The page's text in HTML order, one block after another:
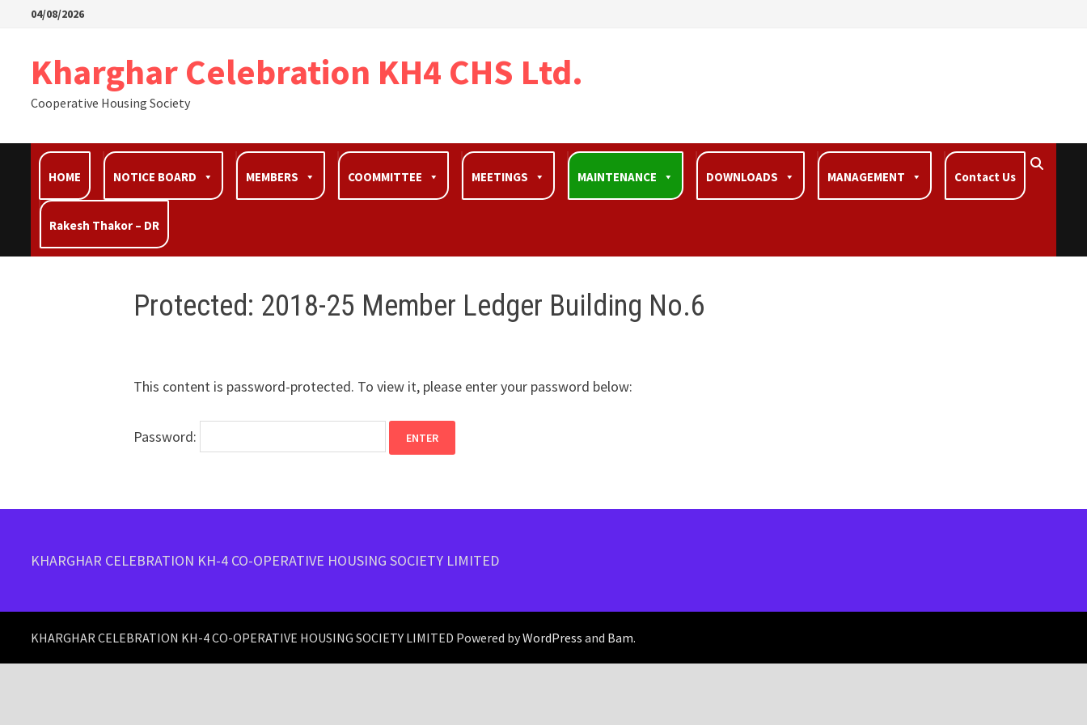
04/08/2026
Kharghar Celebration KH4 CHS Ltd.
Cooperative Housing Society
HOME NOTICE BOARD MEMBERS COOMMITTEE MEETINGS MAINTENANCE DOWNLOADS MANAGEMENT Contact Us
Rakesh Thakor – DR
Protected: 2018-25 Member Ledger Building No.6
This content is password-protected. To view it, please enter your password below:
Password:
KHARGHAR CELEBRATION KH-4 CO-OPERATIVE HOUSING SOCIETY LIMITED
KHARGHAR CELEBRATION KH-4 CO-OPERATIVE HOUSING SOCIETY LIMITED Powered byWordPress and Bam.